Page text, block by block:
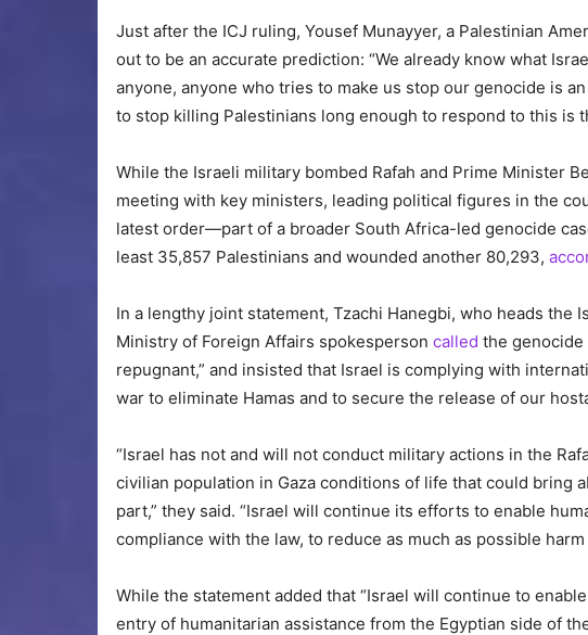
Just after the ICJ ruling, Yousef Munayyer, a Palestinian
out to be an accurate prediction: “We already know what
anyone, anyone who tries to make us stop our genocide is
to stop killing Palestinians long enough to respond to this is
While the Israeli military bombed Rafah and Prime Minister
meeting with key ministers, leading political figures in the
latest order—part of a broader South Africa-led genocide
least 35,857 Palestinians and wounded another 80,293,
In a lengthy joint statement, Tzachi Hanegbi, who heads the
Ministry of Foreign Affairs spokesperson called the genocide
repugnant,” and insisted that Israel is complying with
war to eliminate Hamas and to secure the release of our
“Israel has not and will not conduct military actions in the
civilian population in Gaza conditions of life that could bring
part,” they said. “Israel will continue its efforts to enable
compliance with the law, to reduce as much as possible
While the statement added that “Israel will continue to
entry of humanitarian assistance from the Egyptian side of